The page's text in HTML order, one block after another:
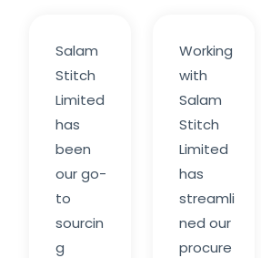
Salam
Stitch
Limited
has
been
our go-
to
sourcin
g
Working
with
Salam
Stitch
Limited
has
streamli
ned our
procure